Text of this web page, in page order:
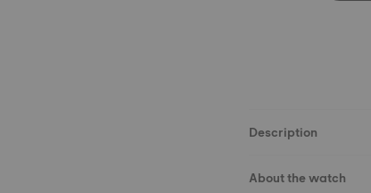
Description
About the watch